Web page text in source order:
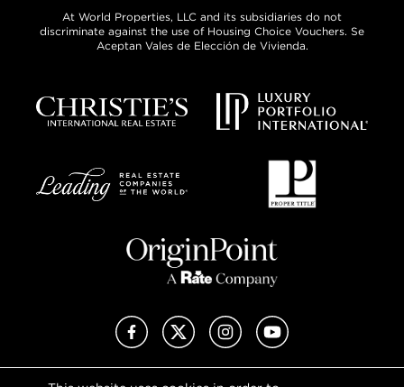
At World Properties, LLC and its subsidiaries do not
discriminate against the use of Housing Choice Vouchers. Se
Aceptan Vales de Elección de Vivienda.
FacebookX (Twitter)InstagramYouTube